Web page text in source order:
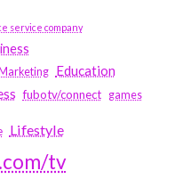
service company
Education
fubotv/connect games
Lifestyle
tv